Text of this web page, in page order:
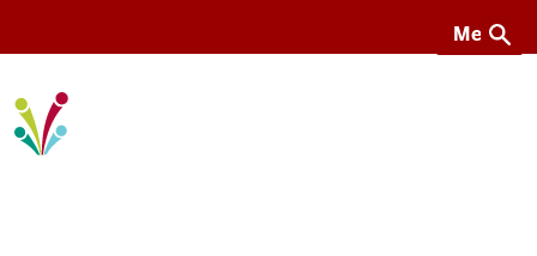
Menu
Menu
I-
Light